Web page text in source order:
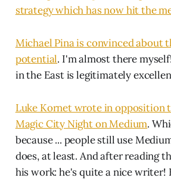
strategy which has now hit the
Michael Pina is convinced about
potential. I'm almost there
in the East is legitimately
Luke Kornet wrote in opposition
Magic City Night on Medium.
because ... people still use
does, at least. And after reading
his work: he's quite a nice writer!